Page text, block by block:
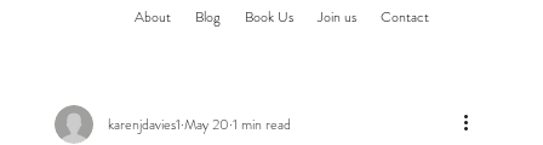
About Blog Book Us Join us Contact
karenjdavies1 May 20 1 min read